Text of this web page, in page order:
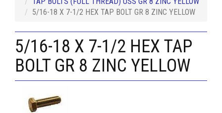
5/16-18 X 7-1/2 HEX TAP BOLT GR 8 ZINC YELLOW
5/16-18 X 7-1/2 HEX TAP
BOLT GR 8 ZINC YELLOW